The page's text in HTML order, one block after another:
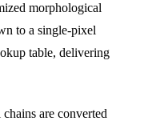
morphological
to a single-pixel
table, delivering
are converted